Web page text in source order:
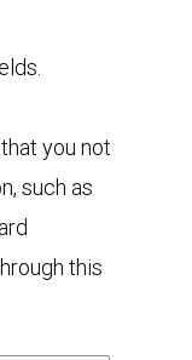
you not
such as
this